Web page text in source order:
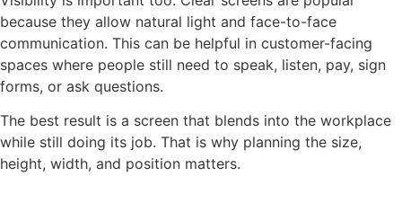
because they allow natural light and face-to-face
communication. This can be helpful in customer-facing
spaces where people still need to speak, listen, pay, sign
forms, or ask questions.
The best result is a screen that blends into the workplace
while still doing its job. That is why planning the size,
height, width, and position matters.